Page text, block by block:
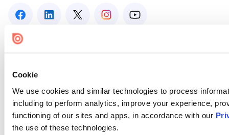
Cookie
We use cookies and similar technologies to process
including to perform analytics, improve your experience,
functioning of our sites and apps, in accordance with our
the use of these technologies.